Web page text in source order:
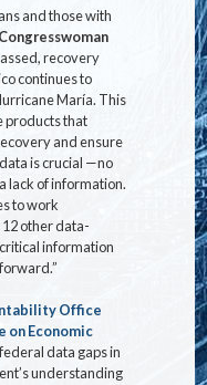
and those with
Congresswoman
recovery
continues to
María. This
products that
and ensure
is crucial —no
lack of information.
to work
other data-
information
Office
on Economic
data gaps in
understanding